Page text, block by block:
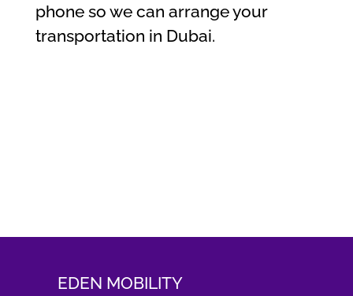
phone so we can arrange your
transportation in Dubai.
EDEN MOBILITY